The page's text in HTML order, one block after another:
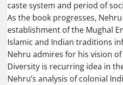
caste system and period of
As the book progresses,
establishment of the Mughal
Islamic and Indian traditions
Nehru admires for his vision
Diversity is recurring idea in
Nehru’s analysis of colonial